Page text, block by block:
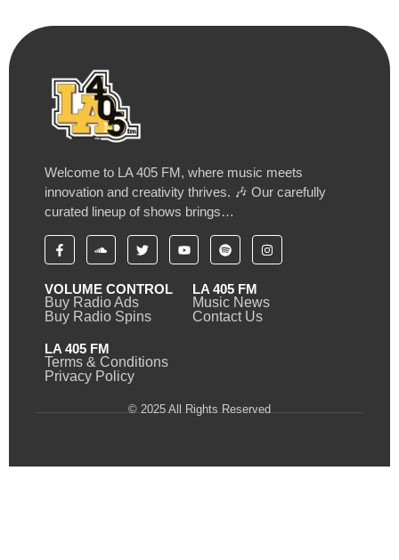
Welcome to LA 405 FM, where music meets
innovation and creativity thrives. 🎶 Our carefully
curated lineup of shows brings…
VOLUME CONTROL
Buy Radio Ads
Buy Radio Spins
LA 405 FM
Music News
Contact Us
LA 405 FM
Terms & Conditions
Privacy Policy
© 2025 All Rights Reserved